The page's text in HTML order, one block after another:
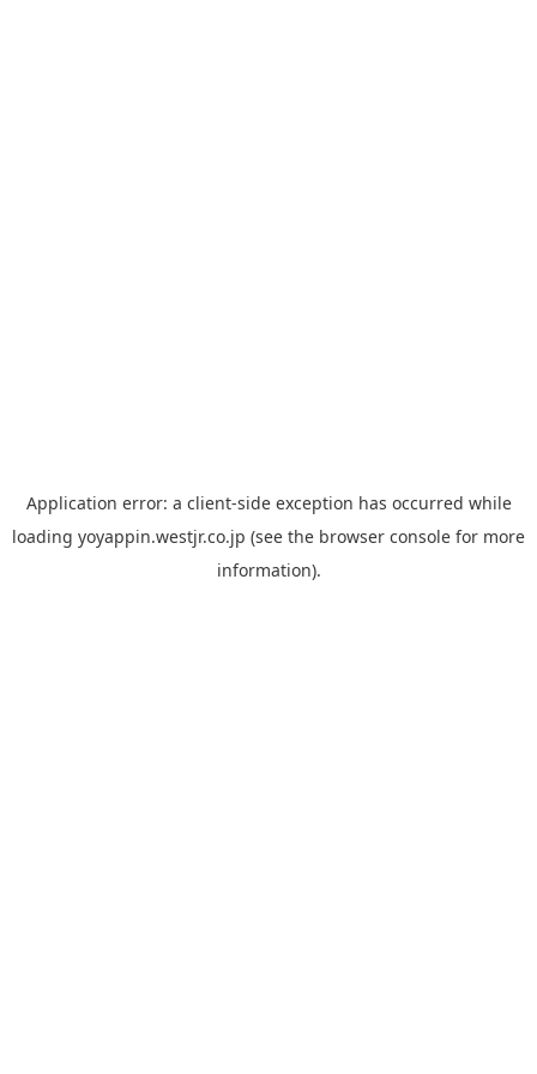
Application error: a client-side exception has occurred while
loading yoyappin.westjr.co.jp (see the browser console for more
information).